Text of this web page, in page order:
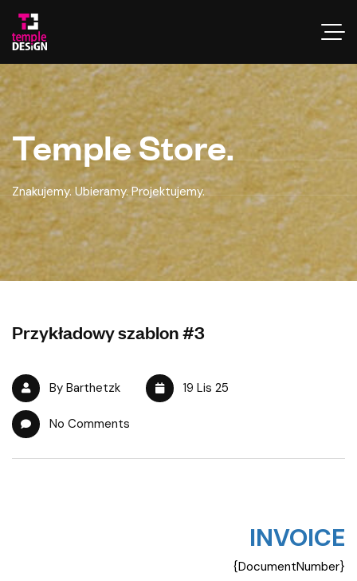
Temple Store.
Znakujemy. Ubieramy. Projektujemy.
Przykładowy szablon #3
By Barthetzk 19 Lis 25
No Comments
INVOICE
{DocumentNumber}